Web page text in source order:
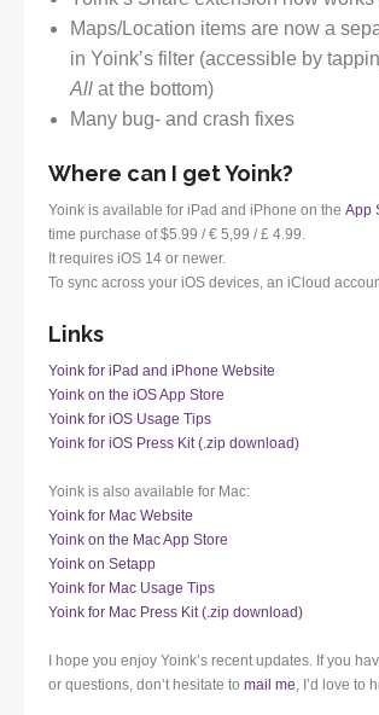
Maps/Location items are now a
in Yoink’s filter (accessible by
Allat the bottom)
Many bug- and crash fixes
Where can I get Yoink?
Yoink is available for iPad and iPhone on the App
time purchase of $5.99 / € 5,99 / £ 4.99.
It requires iOS 14 or newer.
To sync across your iOS devices, an iCloud
Links
Yoink for iPad and iPhone Website
Yoink on the iOS App Store
Yoink for iOS Usage Tips
Yoink for iOS Press Kit (.zip download)
Yoink is also available for Mac:
Yoink for Mac Website
Yoink on the Mac App Store
Yoink on Setapp
Yoink for Mac Usage Tips
Yoink for Mac Press Kit (.zip download)
I hope you enjoy Yoink’s recent updates. If you
or questions, don’t hesitate to mail me, I’d love to